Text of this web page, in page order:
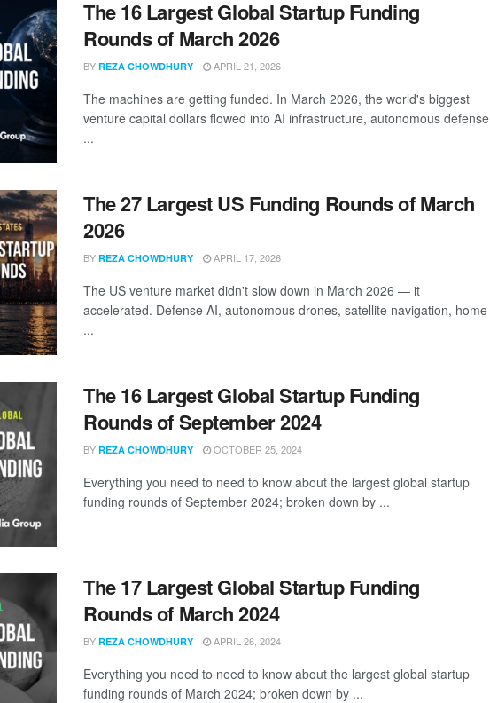
The 16 Largest Global Startup Funding
Rounds of March 2026
BY REZA CHOWDHURY APRIL 21, 2026
The machines are getting funded. In March 2026, the world's biggest
venture capital dollars flowed into AI infrastructure, autonomous defense
...
The 27 Largest US Funding Rounds of March
2026
BY REZA CHOWDHURY APRIL 17, 2026
The US venture market didn't slow down in March 2026 — it
accelerated. Defense AI, autonomous drones, satellite navigation, home
...
The 16 Largest Global Startup Funding
Rounds of September 2024
BY REZA CHOWDHURY OCTOBER 25, 2024
Everything you need to need to know about the largest global startup
funding rounds of September 2024; broken down by ...
The 17 Largest Global Startup Funding
Rounds of March 2024
BY REZA CHOWDHURY APRIL 26, 2024
Everything you need to need to know about the largest global startup
funding rounds of March 2024; broken down by ...